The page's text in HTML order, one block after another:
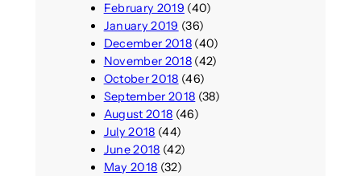
February 2019 (40)
January 2019 (36)
December 2018(40)
November 2018(42)
October 2018 (46)
September 2018 (38)
August 2018 (46)
July 2018 (44)
June 2018 (42)
May 2018 (32)